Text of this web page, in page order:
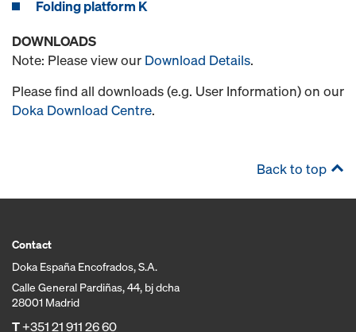
Folding platform K
DOWNLOADS
Note: Please view our Download Details.
Please find all downloads (e.g. User Information) on our
Doka Download Centre.
Back to top
Contact
Doka España Encofrados, S.A.
Calle General Pardiñas, 44, bj dcha
28001 Madrid
T+351 21 911 26 60